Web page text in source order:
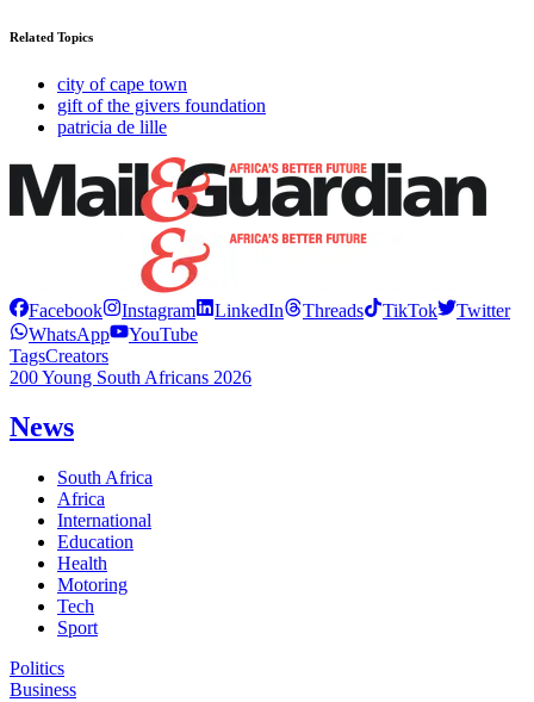
Related Topics
city of cape town
gift of the givers foundation
patricia de lille
Facebook Instagram LinkedIn Threads TikTok
Twitter
WhatsApp
YouTube
TagsCreators
200 Young South Africans 2026
News
South Africa
Africa
International
Education
Health
Motoring
Tech
Sport
Politics
Business